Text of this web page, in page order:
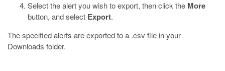
Select the alert you wish to export, then click the More
button, and select Export.
The specified alerts are exported to a .csv file in your
Downloads folder.